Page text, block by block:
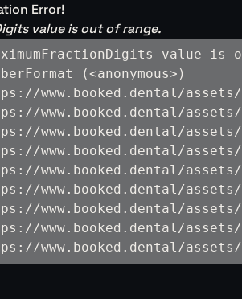
Error!
value is out of range.
value is
(<anonymous>)
www.booked.dental/
www.booked.dental/
www.booked.dental/
www.booked.dental/
www.booked.dental/
www.booked.dental/
www.booked.dental/
www.booked.dental/
www.booked.dental/